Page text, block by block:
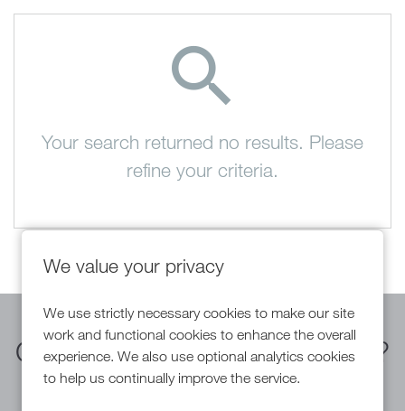
We value your privacy
We use strictly necessary cookies to make our site
work and functional cookies to enhance the overall
experience. We also use optional analytics cookies
to help us continually improve the service.
Your search returned no results. Please
refine your criteria.
Can't find a suitable vacancy?